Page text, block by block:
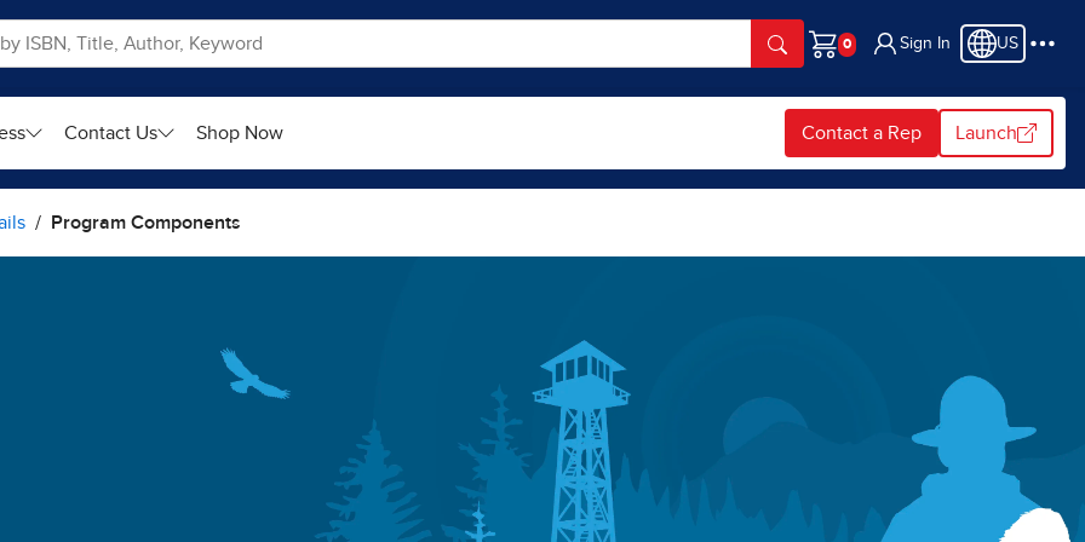
Cart
Sign In US
Contact Us Shop Now Contact a Rep Launch
Program Components